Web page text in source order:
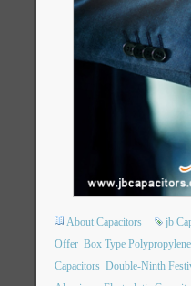
About Capacitors jb
Offer Box Type
Capacitors Double-Ninth